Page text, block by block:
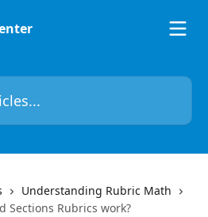
Understanding Rubric Math
Sections Rubrics work?